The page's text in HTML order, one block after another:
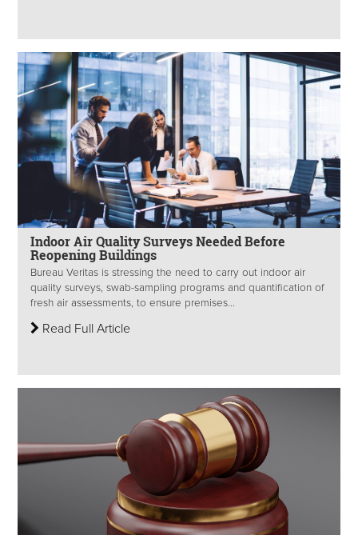
Indoor Air Quality Surveys Needed Before
Reopening Buildings
Bureau Veritas is stressing the need to carry out indoor air
quality surveys, swab-sampling programs and quantification of
fresh air assessments, to ensure premises...
Read Full Article